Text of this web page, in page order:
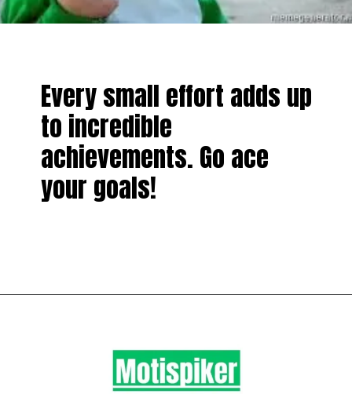
Every small effort adds up
to incredible
achievements. Go ace
your goals!